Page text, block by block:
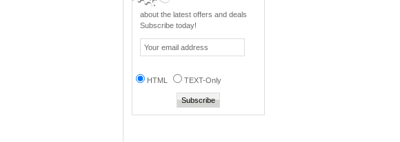
Ni-mh 4.8v 400mAh
Mo...
0
Soshine dual USB cha...
0
about the latest offers and deals
Subscribe today!
HTML TEXT-Only